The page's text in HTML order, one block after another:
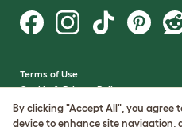
Terms of Use
Cookie & Privacy Policy
Cookie Settings
Sitemap
By clicking "Accept All", you agree
device to enhance site navigation,